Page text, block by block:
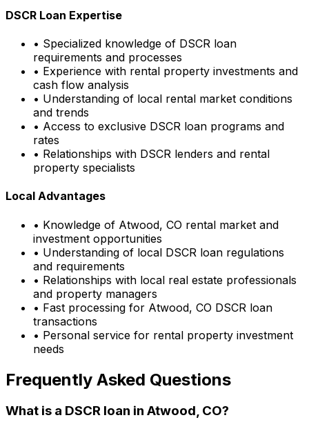
DSCR Loan Expertise
• Specialized knowledge of DSCR loan
requirements and processes
• Experience with rental property investments and
cash flow analysis
• Understanding of local rental market conditions
and trends
• Access to exclusive DSCR loan programs and
rates
• Relationships with DSCR lenders and rental
property specialists
Local Advantages
• Knowledge of Atwood, CO rental market and
investment opportunities
• Understanding of local DSCR loan regulations
and requirements
• Relationships with local real estate professionals
and property managers
• Fast processing for Atwood, CO DSCR loan
transactions
• Personal service for rental property investment
needs
Frequently Asked Questions
What is a DSCR loan in Atwood, CO?